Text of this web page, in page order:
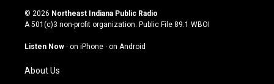
s
t
g
a
m
u
t
u
b
c
e
o
n
k
© 2026 Northeast Indiana Public Radio
A 501(c)3 non-profit organization. Public File 89.1 WBOI
Listen Now · on iPhone · on Android
About Us